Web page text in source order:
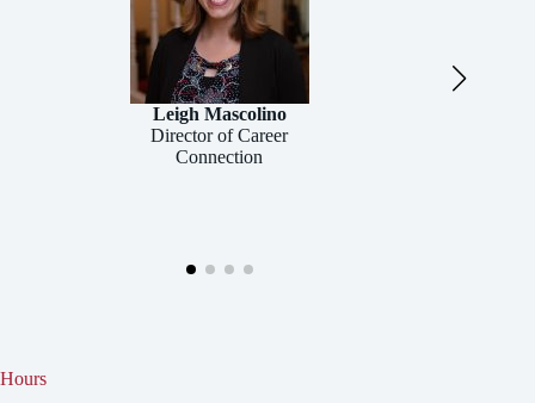
Leigh Mascolino
Director of Career
Connection
Hours